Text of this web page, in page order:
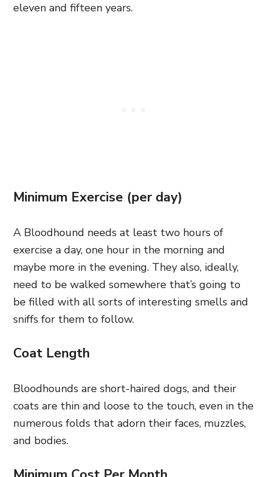
eleven and fifteen years.
Minimum Exercise (per day)
A Bloodhound needs at least two hours of
exercise a day, one hour in the morning and
maybe more in the evening. They also, ideally,
need to be walked somewhere that’s going to
be filled with all sorts of interesting smells and
sniffs for them to follow.
Coat Length
Bloodhounds are short-haired dogs, and their
coats are thin and loose to the touch, even in the
numerous folds that adorn their faces, muzzles,
and bodies.